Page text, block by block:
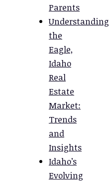
Parents
Understanding
the
Eagle,
Idaho
Real
Estate
Market:
Trends
and
Insights
Idaho’s
Evolving